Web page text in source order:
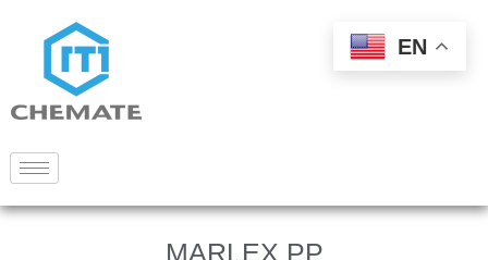
MARLEX PP
EN